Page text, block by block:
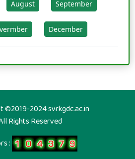
August September
December
©2019-2024 svrkgdc.ac.in
Rights Reserved
: